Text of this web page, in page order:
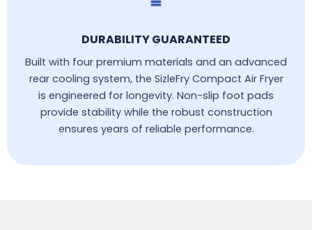
DURABILITY GUARANTEED
Built with four premium materials and an advanced
rear cooling system, the SizleFry Compact Air Fryer
is engineered for longevity. Non-slip foot pads
provide stability while the robust construction
ensures years of reliable performance.